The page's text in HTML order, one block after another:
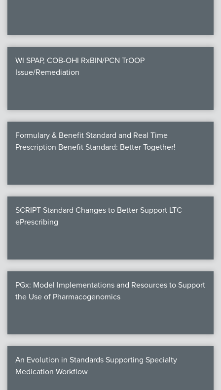
WI SPAP, COB-OHI RxBIN/PCN TrOOP
Issue/Remediation
Formulary & Benefit Standard and Real Time
Prescription Benefit Standard: Better Together!
SCRIPT Standard Changes to Better Support LTC
ePrescribing
PGx: Model Implementations and Resources to Support
the Use of Pharmacogenomics
An Evolution in Standards Supporting Specialty
Medication Workflow